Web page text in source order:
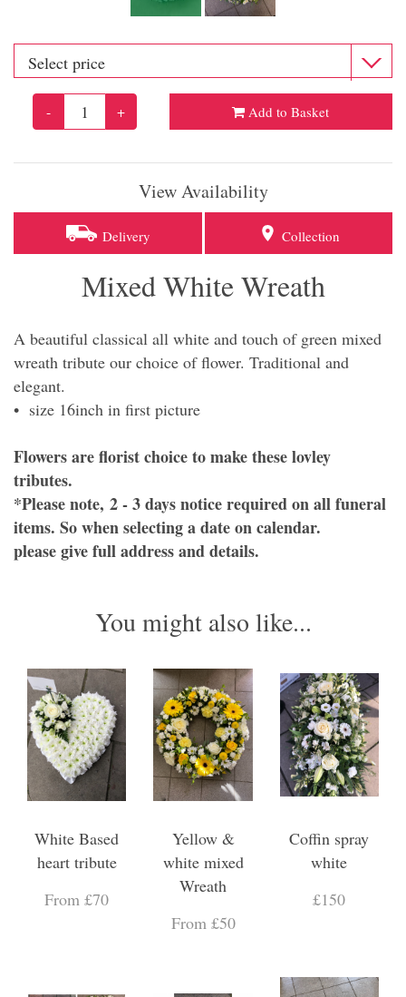
- + Add to Basket
View Availability
Delivery Collection
Mixed White Wreath
A beautiful classical all white and touch of green mixed
wreath tribute our choice of flower. Traditional and
elegant.
• size 16inch in first picture
Flowers are florist choice to make these lovley
tributes.
*Please note, 2 - 3 days notice required on all funeral
items. So when selecting a date on calendar.
please give full address and details.
You might also like...
White Based
heart tribute
From £70
Yellow &
white mixed
Wreath
From £50
Coffin spray
white
£150